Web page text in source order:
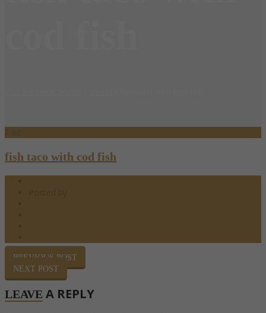
7 Jul
fish taco with cod fish
PREVIOUS POST
NEXT POST
LEAVE A REPLY